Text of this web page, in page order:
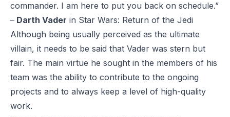
commander. I am here to put you back on schedule.”
– Darth Vader in Star Wars: Return of the Jedi
Although being usually perceived as the ultimate
villain, it needs to be said that Vader was stern but
fair. The main virtue he sought in the members of his
team was the ability to contribute to the ongoing
projects and to always keep a level of high-quality
work.